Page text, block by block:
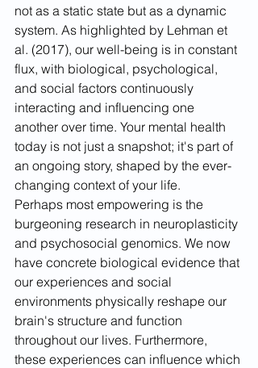
not as a static state but as a dynamic
system. As highlighted by Lehman et
al. (2017), our well-being is in constant
flux, with biological, psychological,
and social factors continuously
interacting and influencing one
another over time. Your mental health
today is not just a snapshot; it's part of
an ongoing story, shaped by the ever-
changing context of your life.
Perhaps most empowering is the
burgeoning research in neuroplasticity
and psychosocial genomics. We now
have concrete biological evidence that
our experiences and social
environments physically reshape our
brain's structure and function
throughout our lives. Furthermore,
these experiences can influence which